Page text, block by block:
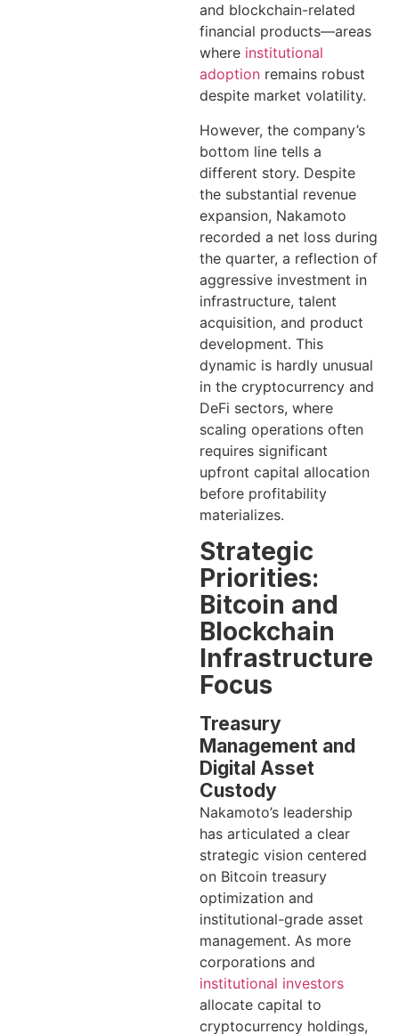
and blockchain-related
financial products—areas
where institutional
adoption remains robust
despite market volatility.
However, the company’s
bottom line tells a
different story. Despite
the substantial revenue
expansion, Nakamoto
recorded a net loss during
the quarter, a reflection of
aggressive investment in
infrastructure, talent
acquisition, and product
development. This
dynamic is hardly unusual
in the cryptocurrency and
DeFi sectors, where
scaling operations often
requires significant
upfront capital allocation
before profitability
materializes.
Strategic
Priorities:
Bitcoin and
Blockchain
Infrastructure
Focus
Treasury
Management and
Digital Asset
Custody
Nakamoto’s leadership
has articulated a clear
strategic vision centered
on Bitcoin treasury
optimization and
institutional-grade asset
management. As more
corporations and
institutional investors
allocate capital to
cryptocurrency holdings,